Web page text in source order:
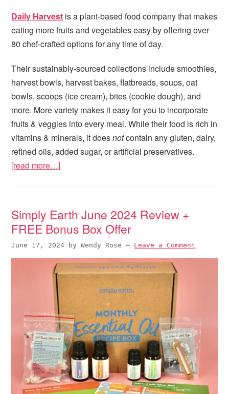
Daily Harvest is a plant-based food company that makes
eating more fruits and vegetables easy by offering over
80 chef-crafted options for any time of day.
Their sustainably-sourced collections include smoothies,
harvest bowls, harvest bakes, flatbreads, soups, oat
bowls, scoops (ice cream), bites (cookie dough), and
more. More variety makes it easy for you to incorporate
fruits & veggies into every meal. While their food is rich in
vitamins & minerals, it doesnotcontain any gluten, dairy,
refined oils, added sugar, or artificial preservatives.
[read more…]
Simply Earth June 2024 Review +
FREE Bonus Box Offer
June 17, 2024 byWendy Rose — Leave a Comment